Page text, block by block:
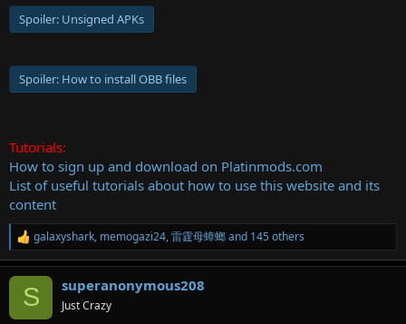
Spoiler: Unsigned APKs
Spoiler: How to install OBB files
Tutorials:
How to sign up and download on Platinmods.com
List of useful tutorials about how to use this website and its
content
R
e
a
galaxyshark, memogazi24,雷霆母蟑螂and 145 others
S superanonymous208
Just Crazy